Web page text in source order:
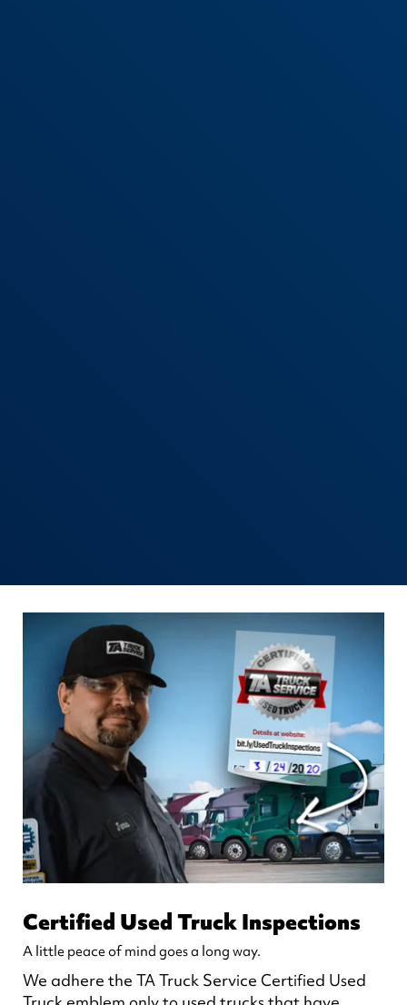
Certified Used Truck Inspections
A little peace of mind goes a long way.
We adhere the TA Truck Service Certified Used